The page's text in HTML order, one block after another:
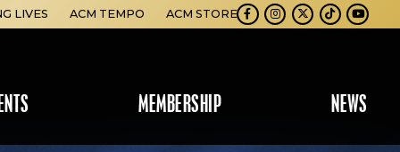
MEMBERSHIP NEWS
LIVES ACM TEMPO ACM STORE
Facebook
Instagram
TwitterTikTokYoutube